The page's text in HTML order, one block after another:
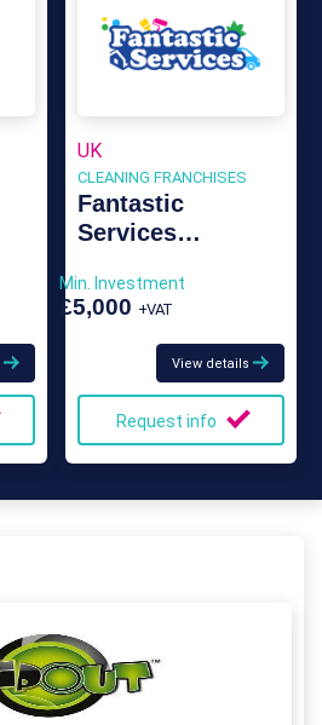
UK
CLEANING FRANCHISES
Fantastic
Services
Min. Investment
£5,000 +VAT
View details
Request info